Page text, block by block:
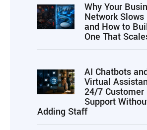
Why Your
Network Slows
and How to
One That
AI Chatbots
Virtual
24/7 Customer
Support
Adding Staff